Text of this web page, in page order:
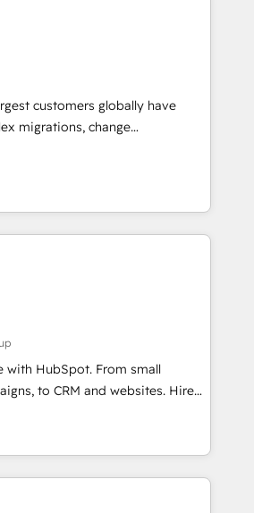
& reporting. 🎯Demand
with inbound, ABM, AEO, SEO, &
& conversion strategy that
AEO with tailored AI
customers globally have
migrations, change
and transform brand
we blend strategy, technology,
build scalable, globally
that fuel long-term
long-term adoption with
and align marketing, sales,
growth With 6 key
experience across hundreds of
teams has worked with
with HubSpot. From small
to CRM and websites. Hire
in every inch of HubSpot and
with your team to simplify the
experience for your team and